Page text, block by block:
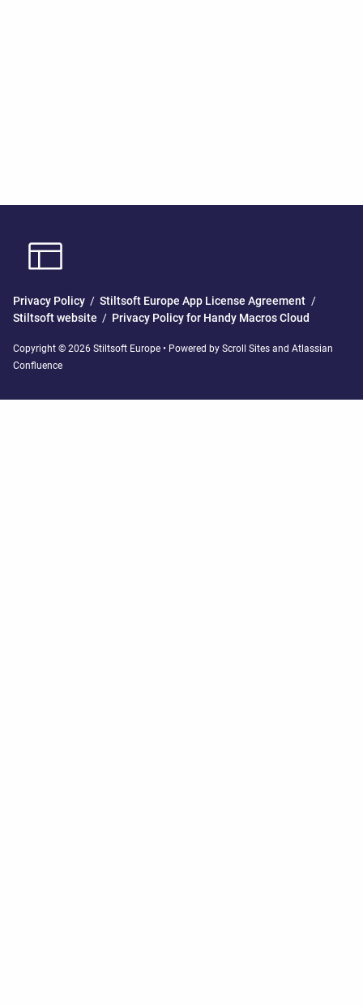
Privacy Policy / Stiltsoft Europe App License Agreement /
Stiltsoft website / Privacy Policy for Handy Macros Cloud
Copyright © 2026 Stiltsoft Europe • Powered by Scroll Sites and Atlassian
Confluence